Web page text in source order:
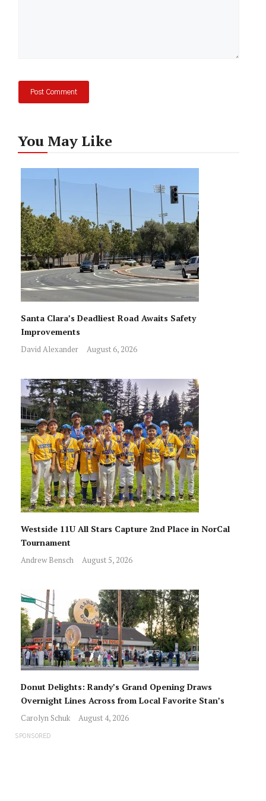
You May Like
Santa Clara’s Deadliest Road Awaits Safety
Improvements
David Alexander August 6, 2026
Westside 11U All Stars Capture 2nd Place in NorCal
Tournament
Andrew Bensch August 5, 2026
Donut Delights: Randy’s Grand Opening Draws
Overnight Lines Across from Local Favorite Stan’s
Carolyn Schuk August 4, 2026
SPONSORED